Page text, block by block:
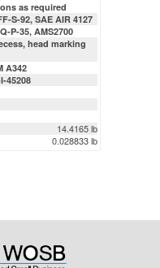
as required
S-92, SAE AIR 4127
P-35, AMS2700
head marking
A342
45208
14.4165 lb
0.028833 lb